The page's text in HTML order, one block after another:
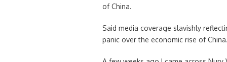
of China.
Said media coverage slavishly
panic over the economic rise of